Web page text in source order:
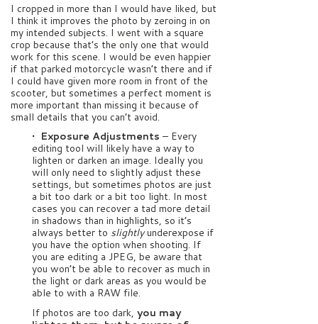
I cropped in more than I would have liked, but
I think it improves the photo by zeroing in on
my intended subjects. I went with a square
crop because that’s the only one that would
work for this scene. I would be even happier
if that parked motorcycle wasn’t there and if
I could have given more room in front of the
scooter, but sometimes a perfect moment is
more important than missing it because of
small details that you can’t avoid.
• Exposure Adjustments – Every
editing tool will likely have a way to
lighten or darken an image. Ideally you
will only need to slightly adjust these
settings, but sometimes photos are just
a bit too dark or a bit too light. In most
cases you can recover a tad more detail
in shadows than in highlights, so it’s
always better to slightlyunderexpose if
you have the option when shooting. If
you are editing a JPEG, be aware that
you won’t be able to recover as much in
the light or dark areas as you would be
able to with a RAW file.
If photos are too dark, you may